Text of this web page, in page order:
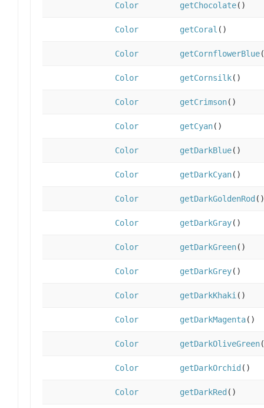
Color getChocolate()
Color getCoral ()
Color getCornflowerBlue
Color getCornsilk()
Color getCrimson()
Color getCyan()
Color getDarkBlue()
Color getDarkCyan()
Color getDarkGoldenRod ()
Color getDarkGray()
Color getDarkGreen()
Color getDarkGrey()
Color getDarkKhaki()
Color getDarkMagenta()
Color getDarkOliveGreen
Color getDarkOrchid ()
Color getDarkRed ()